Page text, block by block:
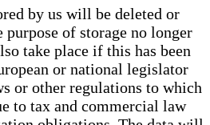
by us will be deleted or
purpose of storage no longer
take place if this has been
or national legislator
or other regulations to which
to tax and commercial law